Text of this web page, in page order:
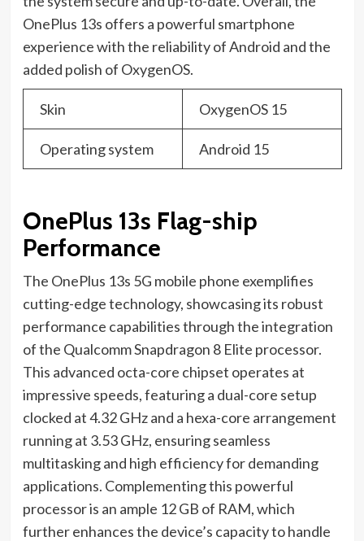
OnePlus 13s offers a powerful smartphone
experience with the reliability of Android and the
added polish of OxygenOS.
Skin OxygenOS 15
Operating system Android 15
OnePlus 13s Flag-ship
Performance
The OnePlus 13s 5G mobile phone exemplifies
cutting-edge technology, showcasing its robust
performance capabilities through the integration
of the Qualcomm Snapdragon 8 Elite processor.
This advanced octa-core chipset operates at
impressive speeds, featuring a dual-core setup
clocked at 4.32 GHz and a hexa-core arrangement
running at 3.53 GHz, ensuring seamless
multitasking and high efficiency for demanding
applications. Complementing this powerful
processor is an ample 12 GB of RAM, which
further enhances the device’s capacity to handle